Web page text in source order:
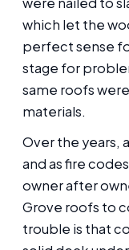
which let the
perfect sense
stage for
same roofs
materials.
Over the years,
and as fire
owner after
Grove roofs to
trouble is that